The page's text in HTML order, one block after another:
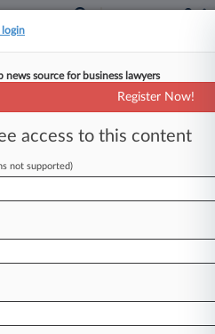
To The Jones
Okpewho-Fadahunsi (
login
source for business lawyers
Register Now!
access to this content
not supported)